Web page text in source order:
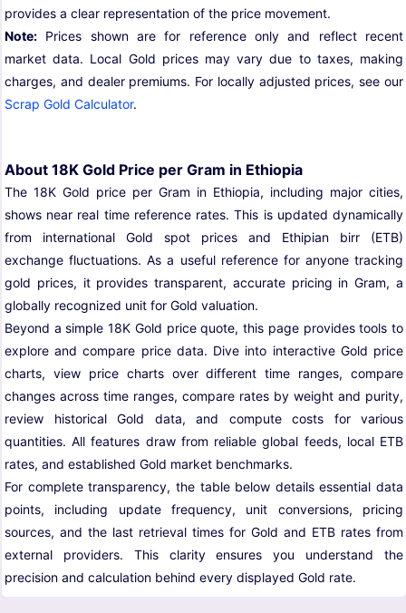
provides a clear representation of the price movement.
Note: Prices shown are for reference only and reflect recent
market data. Local Gold prices may vary due to taxes, making
charges, and dealer premiums. For locally adjusted prices, see our
Scrap Gold Calculator.
About 18K Gold Price per Gram in Ethiopia
The 18K Gold price per Gram in Ethiopia, including major cities,
shows near real time reference rates. This is updated dynamically
from international Gold spot prices and Ethipian birr (ETB)
exchange fluctuations. As a useful reference for anyone tracking
gold prices, it provides transparent, accurate pricing in Gram, a
globally recognized unit for Gold valuation.
Beyond a simple 18K Gold price quote, this page provides tools to
explore and compare price data. Dive into interactive Gold price
charts, view price charts over different time ranges, compare
changes across time ranges, compare rates by weight and purity,
review historical Gold data, and compute costs for various
quantities. All features draw from reliable global feeds, local ETB
rates, and established Gold market benchmarks.
For complete transparency, the table below details essential data
points, including update frequency, unit conversions, pricing
sources, and the last retrieval times for Gold and ETB rates from
external providers. This clarity ensures you understand the
precision and calculation behind every displayed Gold rate.